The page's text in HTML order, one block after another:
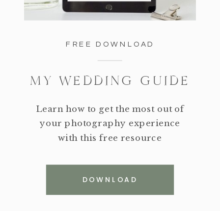
FREE DOWNLOAD
MY WEDDING GUIDE
Learn how to get the most out of
your photography experience
with this free resource
DOWNLOAD